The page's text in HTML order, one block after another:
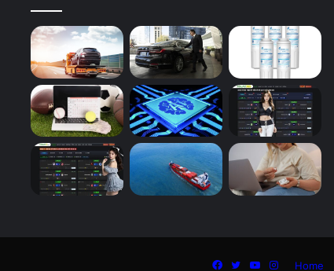
Home
Facebook
TwitterYouTube
Instagram